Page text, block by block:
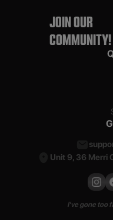
JOIN OUR
COMMUNITY!
Unit 9, 36 Merri
I've gone too